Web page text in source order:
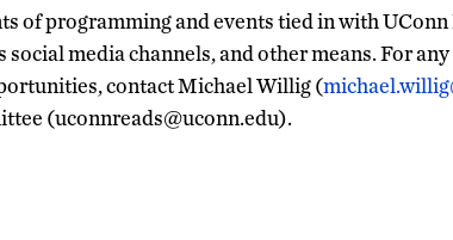
of programming and events tied in with UConn
social media channels, and other means. For
contact Michael Willig (
(uconnreads@uconn.edu).